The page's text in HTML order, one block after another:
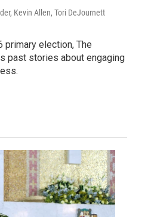
Kevin Allen, Tori DeJournett
primary election, The
past stories about engaging